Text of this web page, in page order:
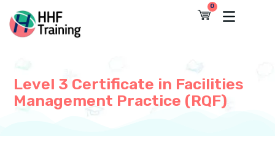
content
0
Cart
Level 3 Certificate in Facilities
Management Practice (RQF)